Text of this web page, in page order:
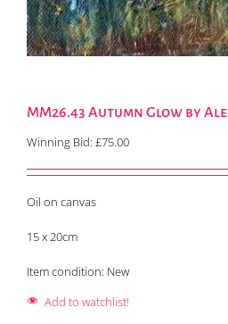
MM26.43 Autumn Glow by
Winning Bid: £75.00
Oil on canvas
15 x 20cm
Item condition: New
Add to watchlist!